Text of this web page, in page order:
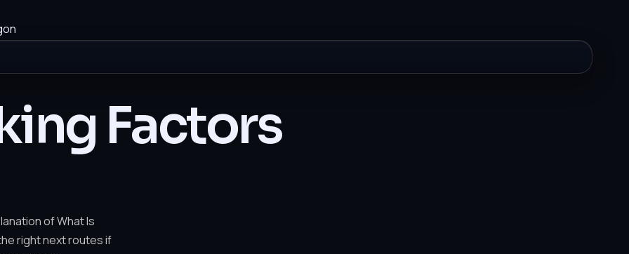
Factors
of What Is
right next routes if